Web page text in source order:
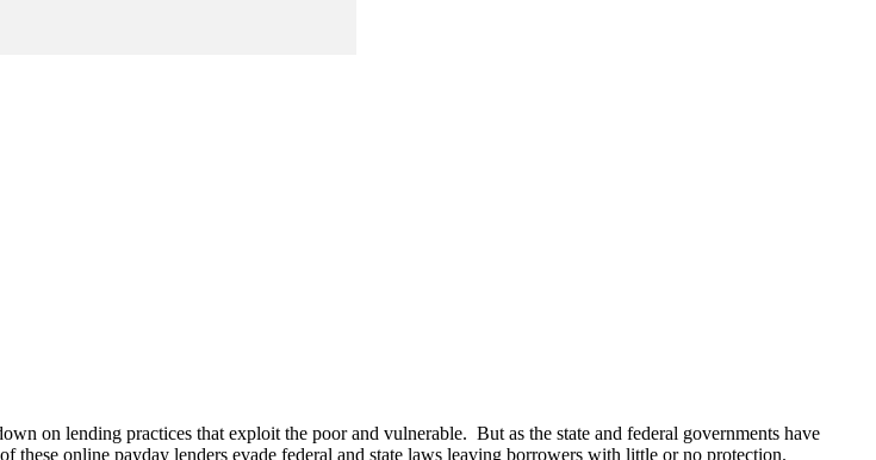
on lending practices that exploit the poor and vulnerable. But as the state and federal governments have
online payday lenders evade federal and state laws leaving borrowers with little or no protection.